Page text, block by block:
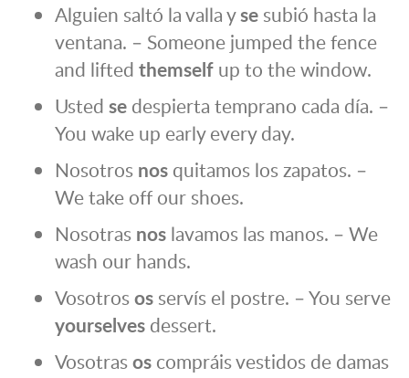
Alguien saltó la valla yse subió hasta la
ventana. – Someone jumped the fence
and lifted themself up to the window.
Usted se despierta temprano cada día. –
You wake up early every day.
Nosotros nos quitamos los zapatos. –
We take off our shoes.
Nosotras nos lavamos las manos. – We
wash our hands.
Vosotrosos servís el postre. – You serve
yourselves dessert.
Vosotrasos compráis vestidos de damas